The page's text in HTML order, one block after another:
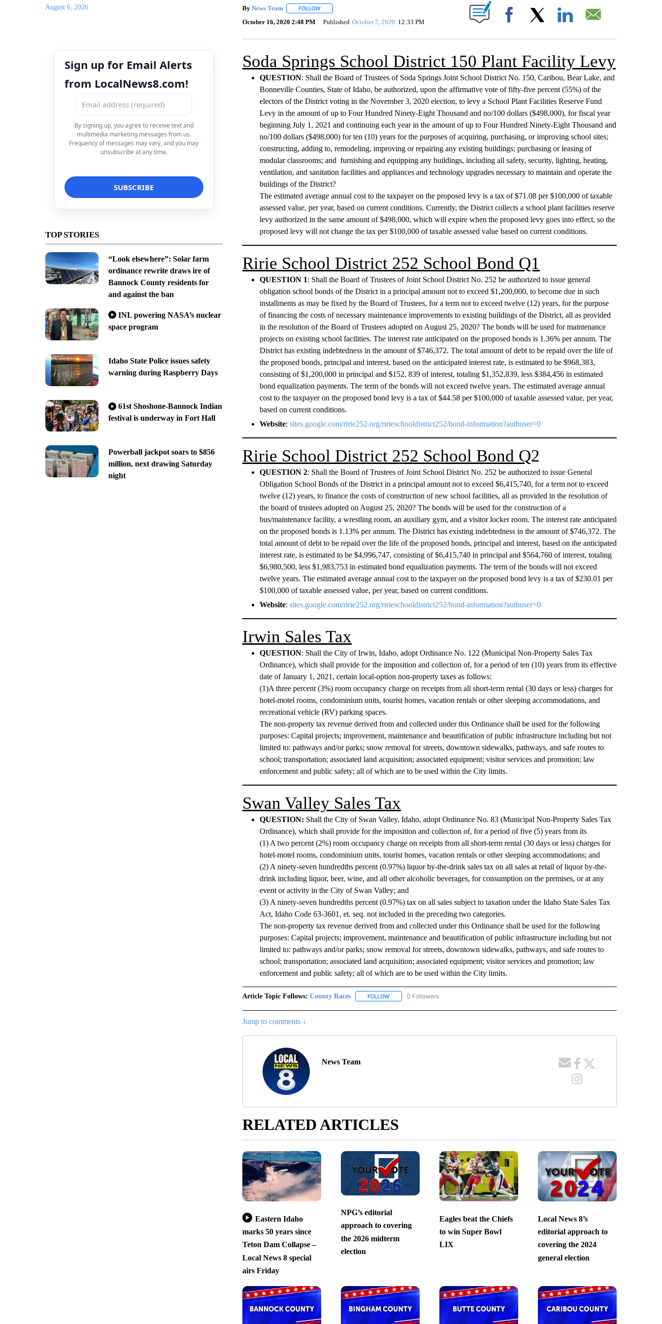
August 6, 2026
Sign up for Email Alerts
from LocalNews8.com!
By signing up, you agree to receive text and
multimedia marketing messages from us.
Frequency of messages may vary, and you may
unsubscribe at any time.
TOP STORIES
“Look elsewhere”: Solar farm
ordinance rewrite draws ire of
Bannock County residents for
and against the ban
INL powering NASA’s nuclear
space program
Idaho State Police issues safety
warning during Raspberry Days
61st Shoshone-Bannock Indian
festival is underway in Fort Hall
Powerball jackpot soars to $856
million, next drawing Saturday
night
By News Team FOLLOWFOLLOW "" TO RECEIVE NOTIFICATIONS ABOUT NEW PAGES ON "".
October 16, 2020 2:48 PM Published October 7, 2020 12:33 PM Facebook
Soda Springs School District 150 Plant Facility Levy
QUESTION: Shall the Board of Trustees of Soda Springs Joint School District No. 150, Caribou, Bear Lake, and
Bonneville Counties, State of Idaho, be authorized, upon the affirmative vote of fifty-five percent (55%) of the
electors of the District voting in the November 3, 2020 election, to levy a School Plant Facilities Reserve Fund
Levy in the amount of up to Four Hundred Ninety-Eight Thousand and no/100 dollars ($498,000), for fiscal year
beginning July 1, 2021 and continuing each year in the amount of up to Four Hundred Ninety-Eight Thousand and
no/100 dollars ($498,000) for ten (10) years for the purposes of acquiring, purchasing, or improving school sites;
constructing, adding to, remodeling, improving or repairing any existing buildings; purchasing or leasing of
modular classrooms; and furnishing and equipping any buildings, including all safety, security, lighting, heating,
ventilation, and sanitation facilities and appliances and technology upgrades necessary to maintain and operate the
buildings of the District?
The estimated average annual cost to the taxpayer on the proposed levy is a tax of $71.08 per $100,000 of taxable
assessed value, per year, based on current conditions. Currently, the District collects a school plant facilities reserve
levy authorized in the same amount of $498,000, which will expire when the proposed levy goes into effect, so the
proposed levy will not change the tax per $100,000 of taxable assessed value based on current conditions.
Ririe School District 252 School Bond Q1
QUESTION 1: Shall the Board of Trustees of Joint School District No. 252 be authorized to issue general
obligation school bonds of the District in a principal amount not to exceed $1,200,000, to become due in such
installments as may be fixed by the Board of Trustees, for a term not to exceed twelve (12) years, for the purpose
of financing the costs of necessary maintenance improvements to existing buildings of the District, all as provided
in the resolution of the Board of Trustees adopted on August 25, 2020? The bonds will be used for maintenance
projects on existing school facilities. The interest rate anticipated on the proposed bonds is 1.36% per annum. The
District has existing indebtedness in the amount of $746,372. The total amount of debt to be repaid over the life of
the proposed bonds, principal and interest, based on the anticipated interest rate, is estimated to be $968,383,
consisting of $1,200,000 in principal and $152, 839 of interest, totaling $1,352,839, less $384,456 in estimated
bond equalization payments. The term of the bonds will not exceed twelve years. The estimated average annual
cost to the taxpayer on the proposed bond levy is a tax of $44.58 per $100,000 of taxable assessed value, per year,
based on current conditions.
Website: sites.google.com/ririe252.org/ririeschooldistrict252/bond-information?authuser=0
Ririe School District 252 School Bond Q2
QUESTION 2: Shall the Board of Trustees of Joint School District No. 252 be authorized to issue General
Obligation School Bonds of the District in a principal amount not to exceed $6,415,740, for a term not to exceed
twelve (12) years, to finance the costs of construction of new school facilities, all as provided in the resolution of
the board of trustees adopted on August 25, 2020? The bonds will be used for the construction of a
bus/maintenance facility, a wrestling room, an auxiliary gym, and a visitor locker room. The interest rate anticipated
on the proposed bonds is 1.13% per annum. The District has existing indebtedness in the amount of $746,372. The
total amount of debt to be repaid over the life of the proposed bonds, principal and interest, based on the anticipated
interest rate, is estimated to be $4,996,747, consisting of $6,415,740 in principal and $564,760 of interest, totaling
$6,980,500, less $1,983,753 in estimated bond equalization payments. The term of the bonds will not exceed
twelve years. The estimated average annual cost to the taxpayer on the proposed bond levy is a tax of $230.01 per
$100,000 of taxable assessed value, per year, based on current conditions.
Website: sites.google.com/ririe252.org/ririeschooldistrict252/bond-information?authuser=0
Irwin Sales Tax
QUESTION: Shall the City of Irwin, Idaho, adopt Ordinance No. 122 (Municipal Non-Property Sales Tax
Ordinance), which shall provide for the imposition and collection of, for a period of ten (10) years from its effective
date of January 1, 2021, certain local-option non-property taxes as follows:
(1)A three percent (3%) room occupancy charge on receipts from all short-term rental (30 days or less) charges for
hotel-motel rooms, condominium units, tourist homes, vacation rentals or other sleeping accommodations, and
recreational vehicle (RV) parking spaces.
The non-property tax revenue derived from and collected under this Ordinance shall be used for the following
purposes: Capital projects; improvement, maintenance and beautification of public infrastructure including but not
limited to: pathways and/or parks; snow removal for streets, downtown sidewalks, pathways, and safe routes to
school; transportation; associated land acquisition; associated equipment; visitor services and promotion; law
enforcement and public safety; all of which are to be used within the City limits.
Swan Valley Sales Tax
QUESTION: Shall the City of Swan Valley, Idaho, adopt Ordinance No. 83 (Municipal Non-Property Sales Tax
Ordinance), which shall provide for the imposition and collection of, for a period of five (5) years from its
(1) A two percent (2%) room occupancy charge on receipts from all short-term rental (30 days or less) charges for
hotel-motel rooms, condominium units, tourist homes, vacation rentals or other sleeping accommodations; and
(2) A ninety-seven hundredths percent (0.97%) liquor by-the-drink sales tax on all sales at retail of liquor by-the-
drink including liquor, beer, wine, and all other alcoholic beverages, for consumption on the premises, or at any
event or activity in the City of Swan Valley; and
(3) A ninety-seven hundredths percent (0.97%) tax on all sales subject to taxation under the Idaho State Sales Tax
Act, Idaho Code 63-3601, et. seq. not included in the preceding two categories.
The non-property tax revenue derived from and collected under this Ordinance shall be used for the following
purposes: Capital projects; improvement, maintenance and beautification of public infrastructure including but not
limited to: pathways and/or parks; snow removal for streets, downtown sidewalks, pathways, and safe routes to
school; transportation; associated land acquisition; associated equipment; visitor services and promotion; law
enforcement and public safety; all of which are to be used within the City limits.
Article Topic Follows: County Races FOLLOWFOLLOW "COUNTY RACES" TO RECEIVE NOTIFICATIONS ABOUT NEW PAGES ON "COUNTY RACES".
0 Followers
Jump to comments ↓
News Team
RELATED ARTICLES
Eastern Idaho
marks 50 years since
Teton Dam Collapse –
Local News 8 special
airs Friday
NPG’s editorial
approach to covering
the 2026 midterm
election
Eagles beat the Chiefs
to win Super Bowl
LIX
Local News 8’s
editorial approach to
covering the 2024
general election